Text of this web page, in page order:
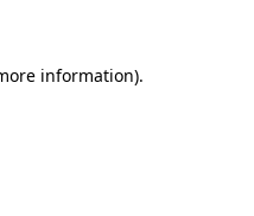
information).